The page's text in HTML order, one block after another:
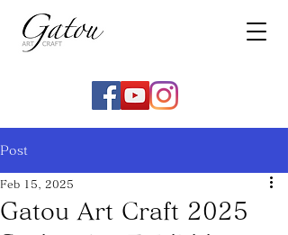
Post
Gatou Art Craft 2025
Feb 15, 2025